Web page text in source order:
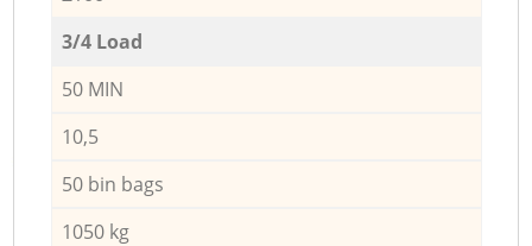
3/4 Load
50 MIN
10,5
50 bin bags
1050 kg